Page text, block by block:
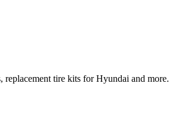
replacement tire kits for Hyundai and more.